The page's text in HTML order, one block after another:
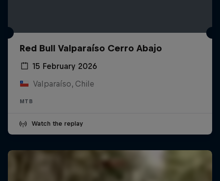
Red Bull Valparaíso Cerro Abajo
15 February 2026
Valparaíso, Chile
MTB
Watch the replay